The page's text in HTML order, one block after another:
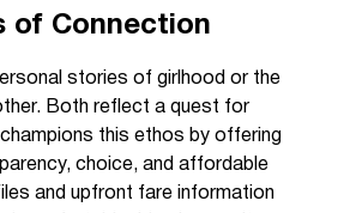
of Connection
stories of girlhood or the
Both reflect a quest for
this ethos by offering
choice, and affordable
and upfront fare information